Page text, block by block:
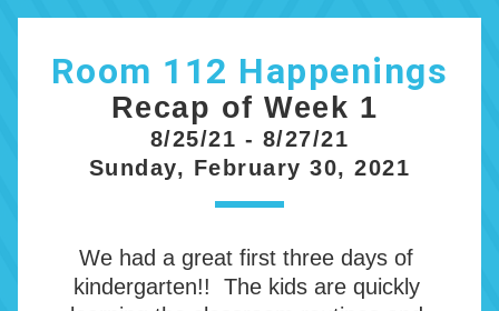
Room 112 Happenings
Recap of Week 1
8/25/21 - 8/27/21
Sunday, February 30, 2021
We had a great first three days of
kindergarten!!  The kids are quickly